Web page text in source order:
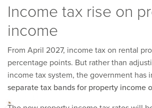
Income tax rise on
income
From April 2027, income tax on rental
percentage points. But rather than
income tax system, the government has
separate tax bands for property income